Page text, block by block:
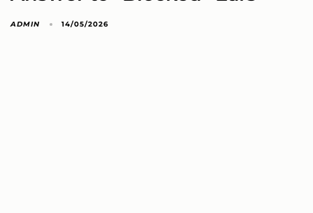
ADMIN 14/05/2026